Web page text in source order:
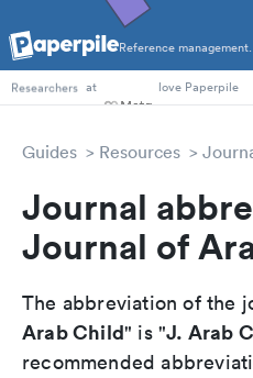
Reference
PhD Students
Researchers at love Paperpile
Guides Resources
Journal
Journal of
The abbreviation of the
Arab Child" is "J. Arab
recommended